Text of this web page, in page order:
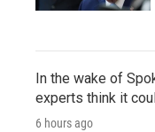
In the wake of
experts think it
6 hours ago